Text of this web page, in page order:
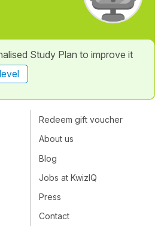
Study Plan to improve it
Redeem gift voucher
About us
Blog
Jobs at KwizIQ
Press
Contact